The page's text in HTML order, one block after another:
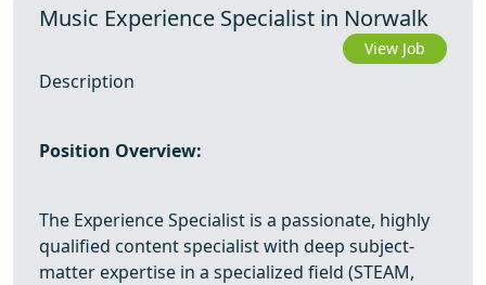
Music Experience Specialist in Norwalk
View Job
Description
Position Overview:
The Experience Specialist is a passionate, highly
qualified content specialist with deep subject-
matter expertise in a specialized field (STEAM,